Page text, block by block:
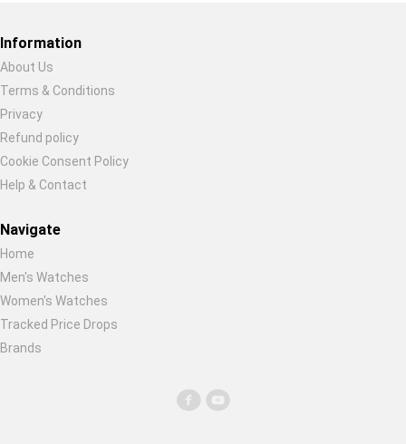
Information
About Us
Terms & Conditions
Privacy
Refund policy
Cookie Consent Policy
Help & Contact
Navigate
Home
Men's Watches
Women's Watches
Tracked Price Drops
Brands